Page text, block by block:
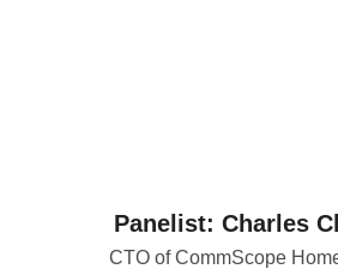
Panelist: Charles
CTO of CommScope